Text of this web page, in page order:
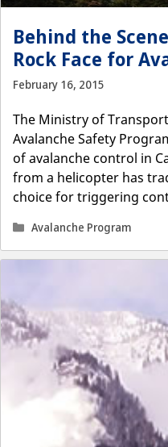
Behind the
Rock Face for
February 16, 2015
The Ministry of
Avalanche Safety
of avalanche control in
from a helicopter has
choice for triggering
Categories
Avalanche Program